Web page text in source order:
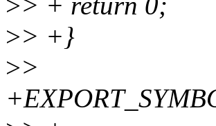
>> +}
>>